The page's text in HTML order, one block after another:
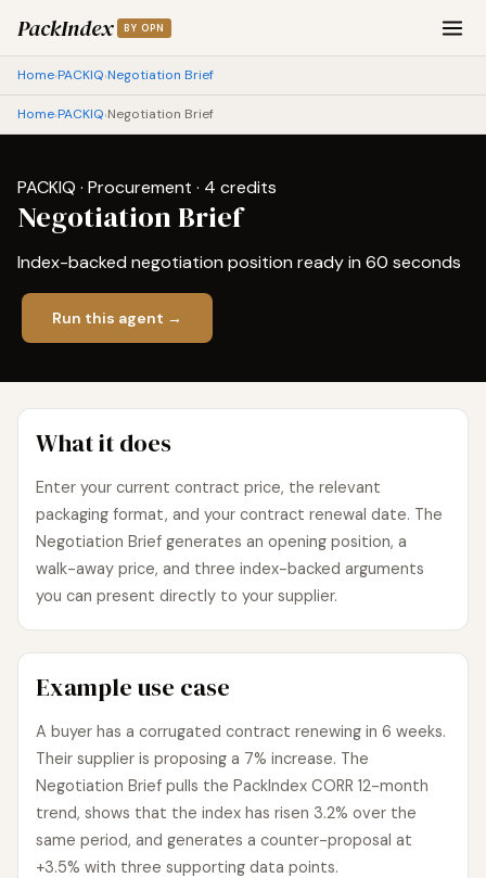
PackIndex BY OPN
Home›PACKIQ›Negotiation Brief
Home›PACKIQ›Negotiation Brief
PACKIQ · Procurement · 4 credits
Negotiation Brief
Index-backed negotiation position ready in 60 seconds
Run this agent →
What it does
Enter your current contract price, the relevant
packaging format, and your contract renewal date. The
Negotiation Brief generates an opening position, a
walk-away price, and three index-backed arguments
you can present directly to your supplier.
Example use case
A buyer has a corrugated contract renewing in 6 weeks.
Their supplier is proposing a 7% increase. The
Negotiation Brief pulls the PackIndex CORR 12-month
trend, shows that the index has risen 3.2% over the
same period, and generates a counter-proposal at
+3.5% with three supporting data points.